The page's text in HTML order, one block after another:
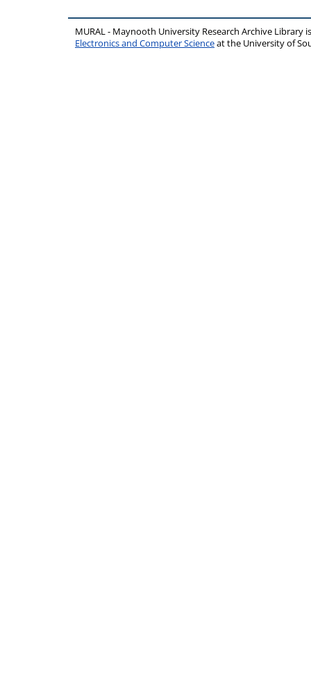
MURAL - Maynooth University Research Archive Library
Electronics and Computer Scienceat the University of